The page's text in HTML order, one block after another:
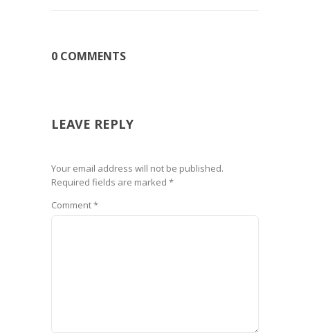
0 COMMENTS
LEAVE REPLY
Your email address will not be published.
Required fields are marked *
Comment*